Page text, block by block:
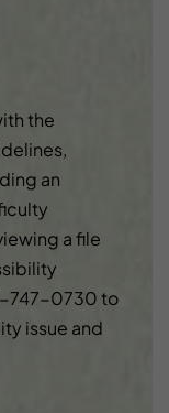
the
an
a file
747-0730to
issue and